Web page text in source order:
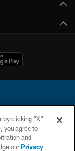
This website
League.
by clicking "X"
you agree to
and
ourPrivacy